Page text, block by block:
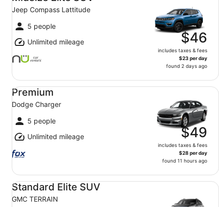
Jeep Compass Lattitude
5 people
Unlimited mileage
$46
includes taxes & fees
$23 per day
found 2 days ago
Premium
Dodge Charger
5 people
Unlimited mileage
$49
includes taxes & fees
$28 per day
found 11 hours ago
Premium Dodge Charger
Standard Elite SUV
GMC TERRAIN
Standard Elite SUV GMC TERRAIN